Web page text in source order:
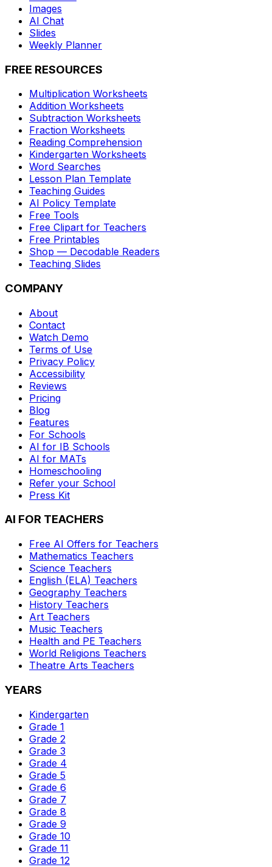
Images
AI Chat
Slides
Weekly Planner
FREE RESOURCES
Multiplication Worksheets
Addition Worksheets
Subtraction Worksheets
Fraction Worksheets
Reading Comprehension
Kindergarten Worksheets
Word Searches
Lesson Plan Template
Teaching Guides
AI Policy Template
Free Tools
Free Clipart for Teachers
Free Printables
Shop — Decodable Readers
Teaching Slides
COMPANY
About
Contact
Watch Demo
Terms of Use
Privacy Policy
Accessibility
Reviews
Pricing
Blog
Features
For Schools
AI for IB Schools
AI for MATs
Homeschooling
Refer your School
Press Kit
AI FOR TEACHERS
Free AI Offers for Teachers
Mathematics Teachers
Science Teachers
English (ELA) Teachers
Geography Teachers
History Teachers
Art Teachers
Music Teachers
Health and PE Teachers
World Religions Teachers
Theatre Arts Teachers
YEARS
Kindergarten
Grade 1
Grade 2
Grade 3
Grade 4
Grade 5
Grade 6
Grade 7
Grade 8
Grade 9
Grade 10
Grade 11
Grade 12